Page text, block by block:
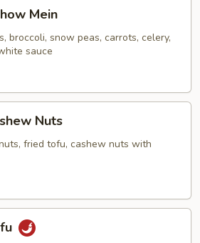
Mein
broccoli, snow peas, carrots, celery,
sauce
Nuts
fried tofu, cashew nuts with